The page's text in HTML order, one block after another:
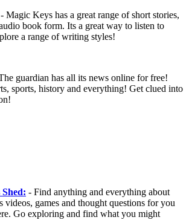
- Magic Keys has a great range of short stories,
book form. Its a great way to listen to
a range of writing styles!
guardian has all its news online for free!
sports, history and everything! Get clued into
- Find anything and everything about
videos, games and thought questions for you
Go exploring and find what you might